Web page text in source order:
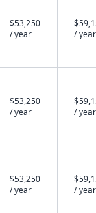
$53,250
/ year
/ year
$53,250
/ year
/ year
$53,250
/ year
/ year